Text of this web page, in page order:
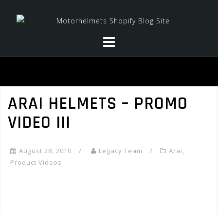
ARAI HELMETS – PROMO
VIDEO III
August 28, 2010 Legacy Team Arai,
Product Videos